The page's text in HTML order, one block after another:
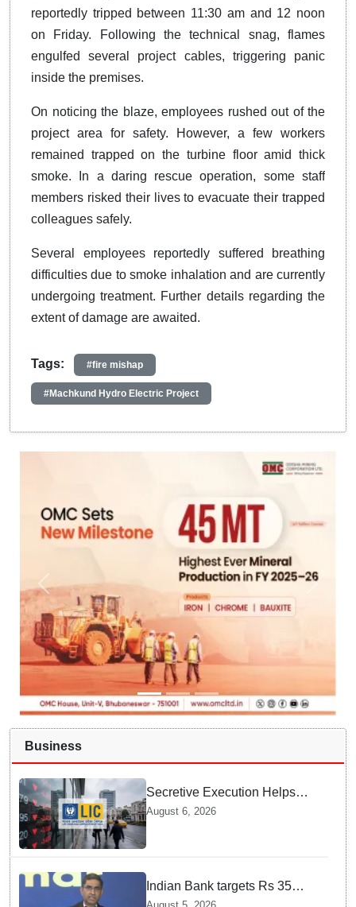
reportedly tripped between 11:30 am and 12 noon
on Friday. Following the technical snag, flames
engulfed several project cables, triggering panic
inside the premises.
On noticing the blaze, employees rushed out of the
project area for safety. However, a few workers
remained trapped on the turbine floor amid thick
smoke. In a daring rescue operation, some staff
members risked their lives to evacuate their trapped
colleagues safely.
Several employees reportedly suffered breathing
difficulties due to smoke inhalation and are currently
undergoing treatment. Further details regarding the
extent of damage are awaited.
Tags: #fire mishap
#Machkund Hydro Electric Project
Business
Secretive Execution Helps
Indian Government Raise $3.3
Billion through LIC Share Sale
August 6, 2026
Indian Bank targets Rs 35
lakh crore business by 2032: